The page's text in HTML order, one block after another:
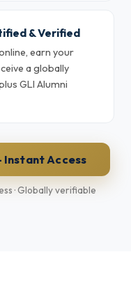
& Verified
earn your
a globally
GLI Alumni
Instant Access
· Globally verifiable